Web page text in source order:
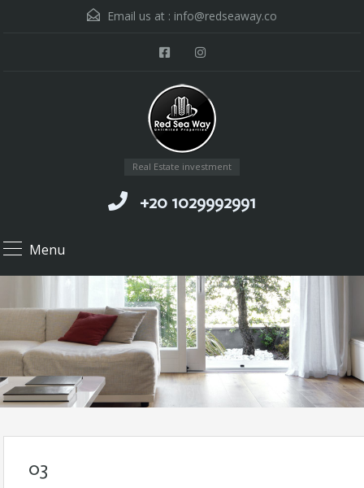
Email us at : info@redseaway.co
Real Estate investment
+20 1029992991
Menu
03